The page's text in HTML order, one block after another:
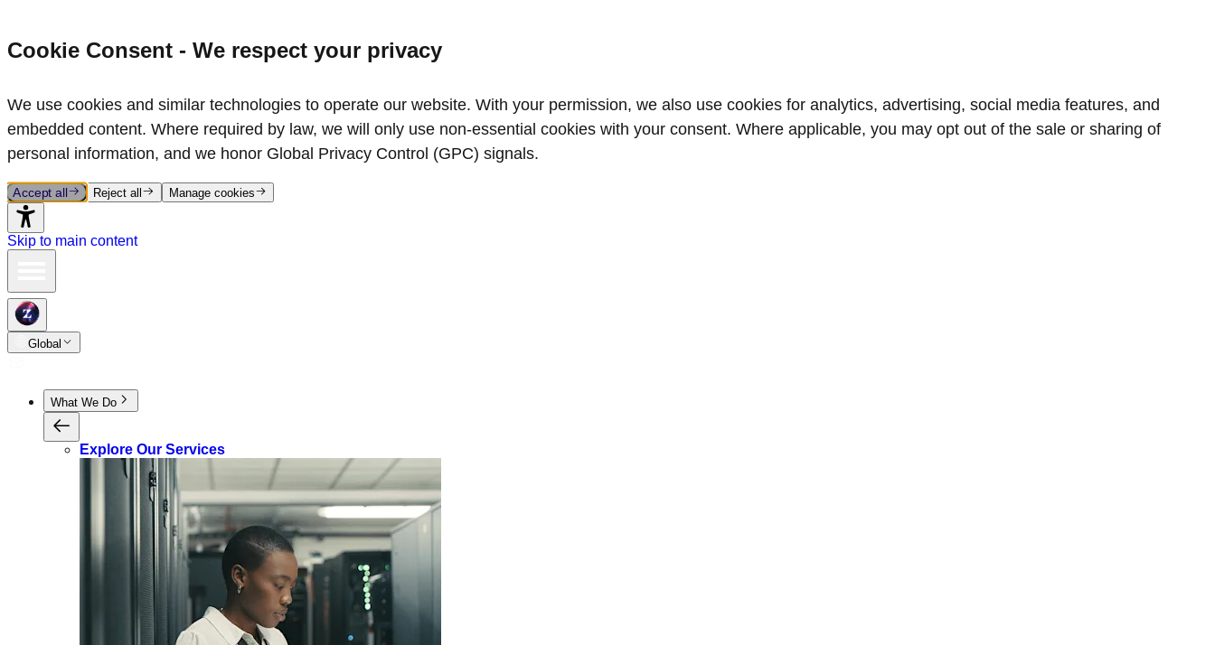
Cookie Consent - We respect your privacy
We use cookies and similar technologies to operate our website. With your permission, we also use cookies for analytics, advertising, social media features, and
embedded content. Where required by law, we will only use non‑essential cookies with your consent. Where applicable, you may opt out of the sale or sharing of
personal information, and we honor Global Privacy Control (GPC) signals.
Accept all Reject all Manage cookies
Skip to main content
Global
What We Do
Explore Our Services